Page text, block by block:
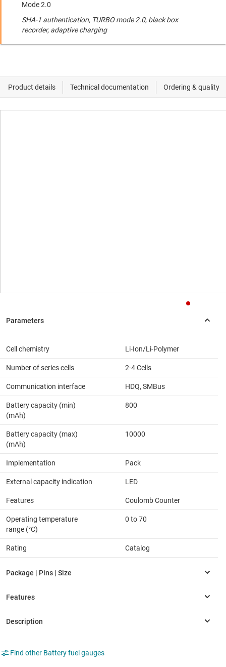
Mode 2.0
SHA-1 authentication, TURBO mode 2.0, black box
recorder, adaptive charging
Cell chemistry Li-Ion/Li-Polymer
Number of series cells 2-4 Cells
Communication interface HDQ, SMBus
Battery capacity (min)
(mAh)
800
Battery capacity (max)
(mAh)
10000
Implementation Pack
External capacity indication LED
Features Coulomb Counter
Operating temperature
range (°C)
0 to 70
Rating Catalog
Find other Battery fuel gauges